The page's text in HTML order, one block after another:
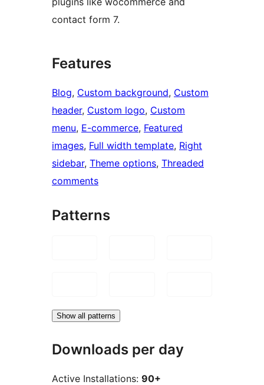
contact form 7.
Features
Blog, Custom background, Custom
header, Custom logo, Custom
menu, E-commerce, Featured
images, Full width template, Right
sidebar, Theme options, Threaded
comments
Patterns
Show all patterns
Downloads per day
Active Installations: 90+